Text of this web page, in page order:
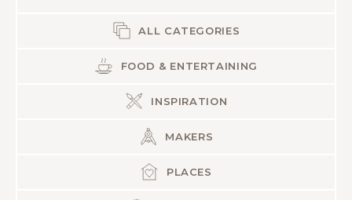
ALL CATEGORIES
FOOD & ENTERTAINING
INSPIRATION
MAKERS
PLACES